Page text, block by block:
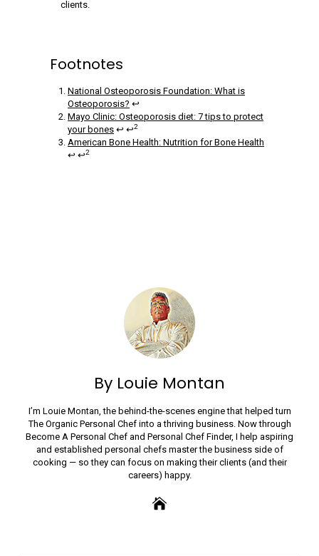
clients.
Footnotes
National Osteoporosis Foundation: What is
Osteoporosis? ↩
Mayo Clinic: Osteoporosis diet: 7 tips to protect
your bones ↩ ↩2
American Bone Health: Nutrition for Bone Health
↩ ↩2
By Louie Montan
I’m Louie Montan, the behind-the-scenes engine that helped turn
The Organic Personal Chef into a thriving business. Now through
Become A Personal Chef and Personal Chef Finder, I help aspiring
and established personal chefs master the business side of
cooking — so they can focus on making their clients (and their
careers) happy.